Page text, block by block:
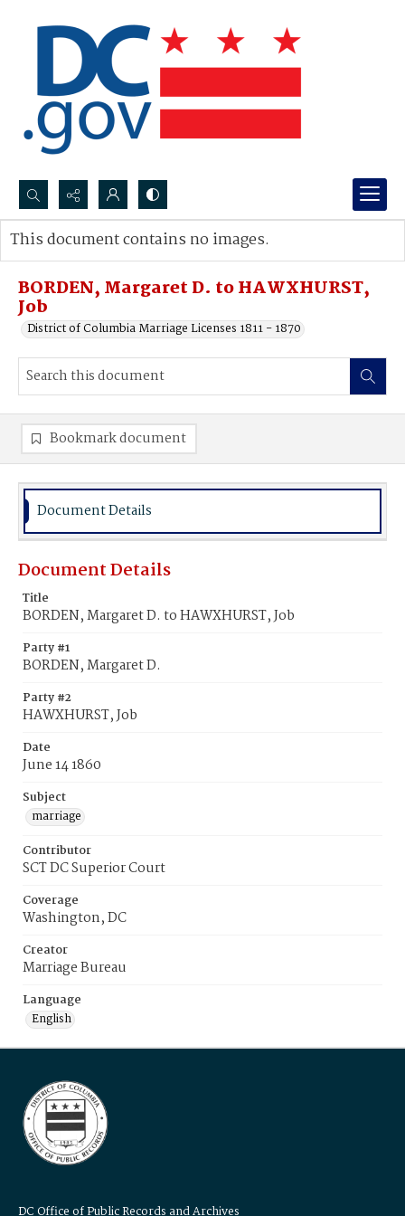
Search...
Advanced search
BORDEN, Margaret D. to HAWXHURST,
Job
District of Columbia Marriage Licenses 1811 - 1870
This document contains no images.
Bookmark document
Document Details
Document Details
Title
BORDEN, Margaret D. to HAWXHURST, Job
Party #1
BORDEN, Margaret D.
Party #2
HAWXHURST, Job
Date
June 14 1860
Subject
marriage
Contributor
SCT DC Superior Court
Coverage
Washington, DC
Creator
Marriage Bureau
Language
English
DC Office of Public Records and Archives